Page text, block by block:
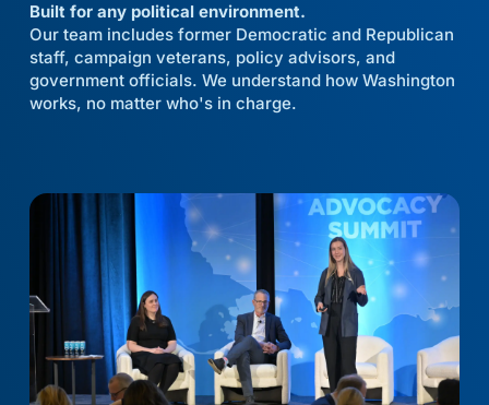
Built for any political environment.
Our team includes former Democratic and Republican
staff, campaign veterans, policy advisors, and
government officials. We understand how Washington
works, no matter who's in charge.